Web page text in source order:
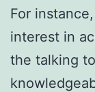
For
interest in
the talking